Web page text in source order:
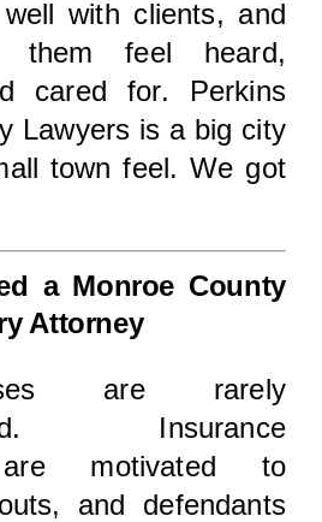
with clients, and
feel heard,
cared for. Perkins
Lawyers is a big city
town feel. We got
a Monroe County
Attorney
are rarely
Insurance
are motivated to
and defendants